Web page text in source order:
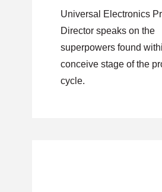
Universal Electronics
Director speaks on the
superpowers found
conceive stage of the
cycle.